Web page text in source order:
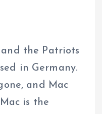
and the Patriots
in Germany.
and Mac
is the